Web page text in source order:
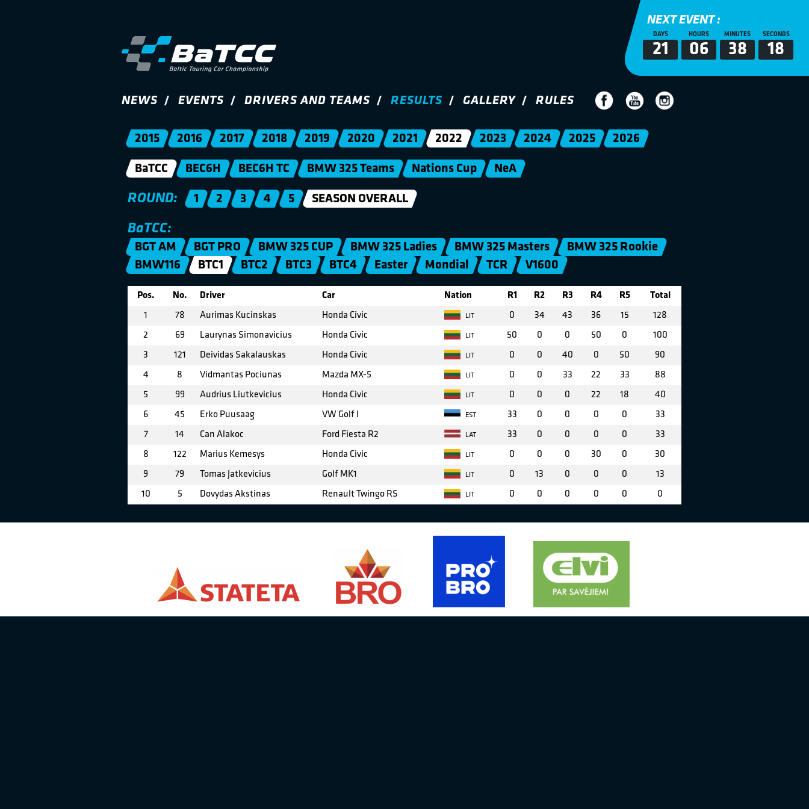
NEXT EVENT :
DAYS
21
HOURS
06
MINUTES
38
SECONDS
18
NEWS EVENTS DRIVERS AND TEAMS RESULTS GALLERY RULES
2015 2016 2017 2018 2019 2020 2021 2022 2023 2024 2025 2026
BaTCC BEC6H BEC6H TC BMW 325 Teams Nations Cup NeA
ROUND: 1 2 3 4 5 SEASON OVERALL
BaTCC:
BGT AM BGT PRO BMW 325 CUP BMW 325 Ladies BMW 325 Masters
BMW 325 Rookie
BMW116
BTC1 BTC2 BTC3 BTC4 Easter Mondial TCR V1600
Pos. No. Driver Car Nation R1 R2 R3 R4 R5 Total
1 78 Aurimas Kucinskas Honda Civic LIT 0 34 43 36 15 128
2 69 Laurynas Simonavicius Honda Civic LIT 50 0 0 50 0 100
3 121 Deividas Sakalauskas Honda Civic LIT 0 0 40 0 50 90
4 8 Vidmantas Pociunas Mazda MX-5 LIT 0 0 33 22 33 88
5 99 Audrius Liutkevicius Honda Civic LIT 0 0 0 22 18 40
6 45 Erko Puusaag VW Golf I EST 33 0 0 0 0 33
7 14 Can Alakoc Ford Fiesta R2 LAT 33 0 0 0 0 33
8 122 Marius Kemesys Honda Civic LIT 0 0 0 30 0 30
9 79 Tomas Jatkevicius Golf MK1 LIT 0 13 0 0 0 13
10 5 Dovydas Akstinas Renault Twingo RS LIT 0 0 0 0 0 0